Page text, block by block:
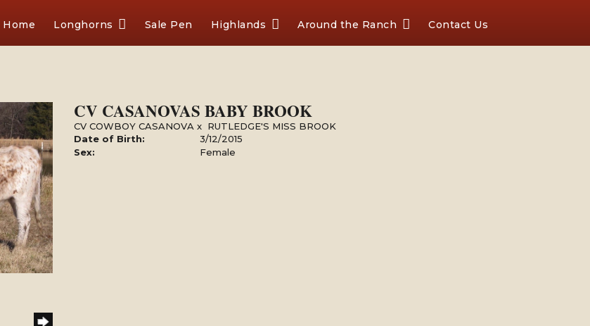
Home Longhorns Sale Pen Highlands Around the Ranch Contact Us
CV CASANOVAS BABY BROOK
CV COWBOY CASANOVA x RUTLEDGE'S MISS BROOK
Date of Birth:
3/12/2015
Sex:
Female